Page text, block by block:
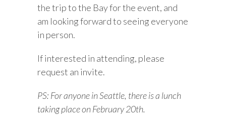
the trip to the Bay for the event, and
am looking forward to seeing everyone
in person.
If interested in attending, please
request an invite.
PS: For anyone in Seattle, there is a lunch
taking place on February 20th.